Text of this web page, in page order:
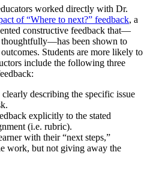
worked directly with Dr.
of “Where to next?” feedback, a
constructive feedback that—
been shown to
Students are more likely to
include the following three
describing the specific issue
explicitly to the stated
(i.e. rubric).
with their “next steps,”
work, but not giving away the